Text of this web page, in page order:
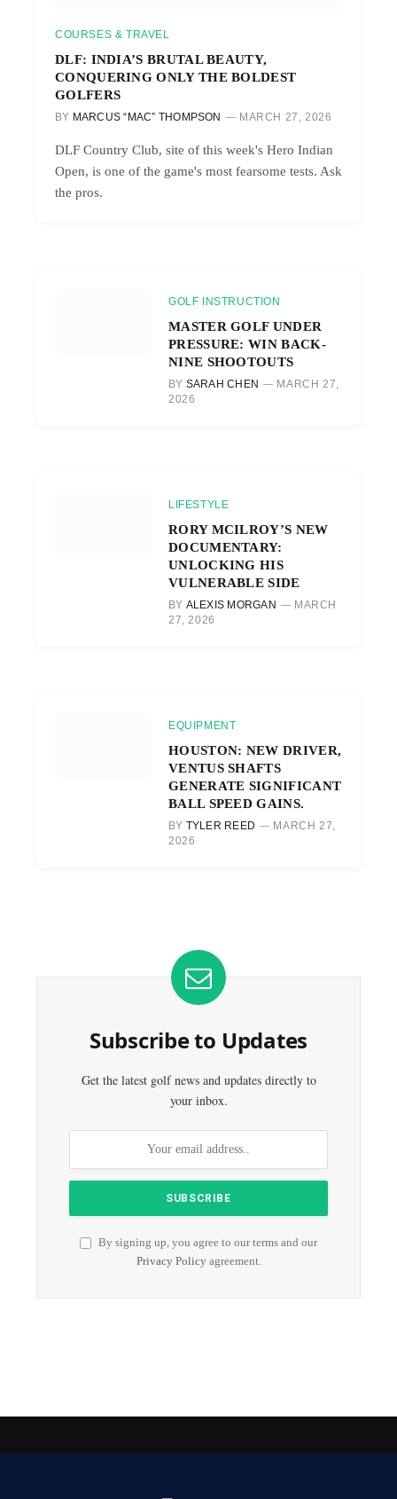
COURSES & TRAVEL
DLF: INDIA’S BRUTAL BEAUTY,
CONQUERING ONLY THE BOLDEST
GOLFERS
BY MARCUS “MAC” THOMPSON MARCH 27, 2026
DLF Country Club, site of this week's Hero Indian
Open, is one of the game's most fearsome tests. Ask
the pros.
GOLF INSTRUCTION
MASTER GOLF UNDER
PRESSURE: WIN BACK-
NINE SHOOTOUTS
BY SARAH CHEN
MARCH 27,
2026
LIFESTYLE
RORY MCILROY’S NEW
DOCUMENTARY:
UNLOCKING HIS
VULNERABLE SIDE
BY ALEXIS MORGAN
MARCH
27, 2026
EQUIPMENT
HOUSTON: NEW DRIVER,
VENTUS SHAFTS
GENERATE SIGNIFICANT
BALL SPEED GAINS.
BY TYLER REED
MARCH 27,
2026
Subscribe to Updates
Get the latest golf news and updates directly to
your inbox.
By signing up, you agree to our terms and our
Privacy Policyagreement.